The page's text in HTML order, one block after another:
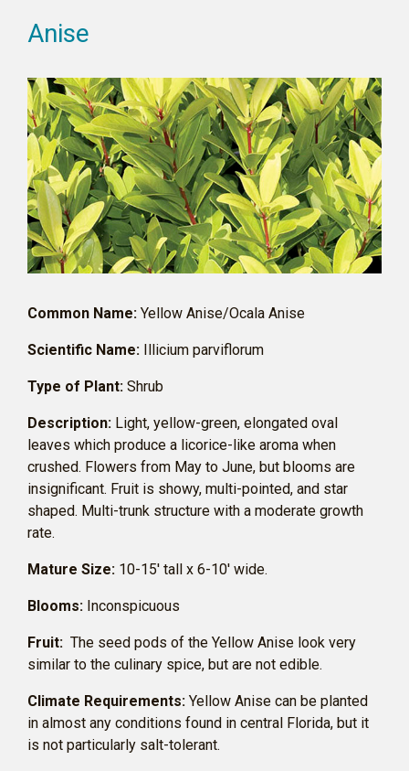
Anise
Common Name: Yellow Anise/Ocala Anise
Scientific Name: Illicium parviflorum
Type of Plant: Shrub
Description: Light, yellow-green, elongated oval
leaves which produce a licorice-like aroma when
crushed. Flowers from May to June, but blooms are
insignificant. Fruit is showy, multi-pointed, and star
shaped. Multi-trunk structure with a moderate growth
rate.
Mature Size: 10-15′ tall x 6-10′ wide.
Blooms: Inconspicuous
Fruit: The seed pods of the Yellow Anise look very
similar to the culinary spice, but are not edible.
Climate Requirements: Yellow Anise can be planted
in almost any conditions found in central Florida, but it
is not particularly salt-tolerant.